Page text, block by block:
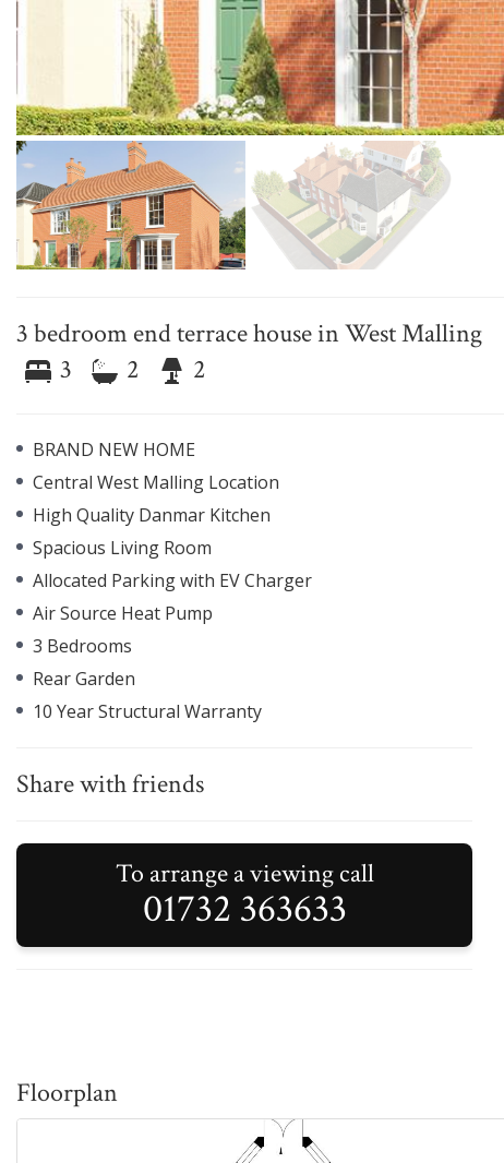
3 bedroom end terrace house in West Malling
3
2 2
BRAND NEW HOME
Central West Malling Location
High Quality Danmar Kitchen
Spacious Living Room
Allocated Parking with EV Charger
Air Source Heat Pump
3 Bedrooms
Rear Garden
10 Year Structural Warranty
Share with friends
To arrange a viewing call
01732 363633
Floorplan